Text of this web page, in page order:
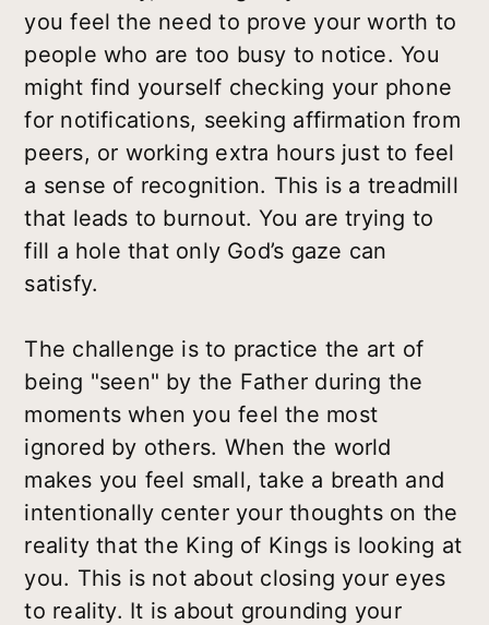
you feel the need to prove your worth to
people who are too busy to notice. You
might find yourself checking your phone
for notifications, seeking affirmation from
peers, or working extra hours just to feel
a sense of recognition. This is a treadmill
that leads to burnout. You are trying to
fill a hole that only God’s gaze can
satisfy.
The challenge is to practice the art of
being "seen" by the Father during the
moments when you feel the most
ignored by others. When the world
makes you feel small, take a breath and
intentionally center your thoughts on the
reality that the King of Kings is looking at
you. This is not about closing your eyes
to reality. It is about grounding your